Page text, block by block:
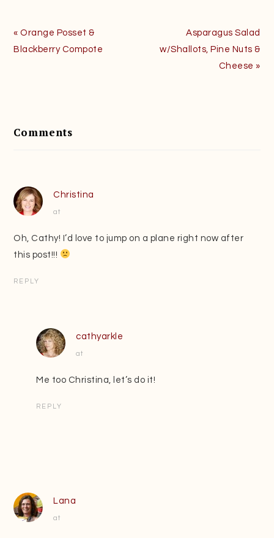
Previous
Post:
« Orange Posset &
Blackberry Compote
Next
Post:
Asparagus Salad
w/Shallots, Pine Nuts &
Cheese »
Interactions
Comments
Christina
at
Oh, Cathy! I’d love to jump on a plane right now after
this post!!!
REPLY
cathyarkle
at
Me too Christina, let’s do it!
REPLY
Lana
at